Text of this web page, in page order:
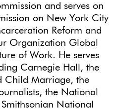
and serves on
on New York City
Reform and
Organization Global
of Work. He serves
Carnegie Hall, the
Child Marriage, the
the National
National